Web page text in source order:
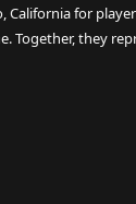
California for
Together, they